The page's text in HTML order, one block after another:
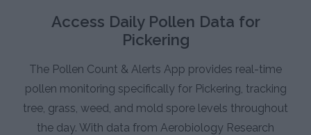
Access Daily Pollen Data for
Pickering
The Pollen Count & Alerts App provides real-time
pollen monitoring specifically for Pickering, tracking
tree, grass, weed, and mold spore levels throughout
the day. With data from Aerobiology Research